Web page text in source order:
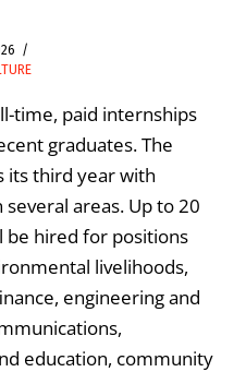
time, paid internships
graduates. The
its third year with
areas. Up to 20
be hired for positions
livelihoods,
engineering and
education, community